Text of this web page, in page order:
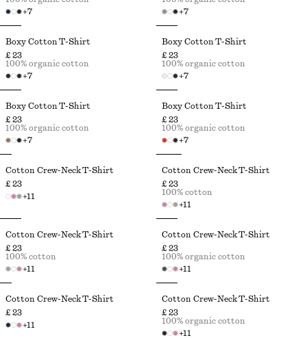
+7 +7
Boxy Cotton T-Shirt
£ 23
+7
100% organic cotton
Boxy Cotton T-Shirt
£ 23
+7
100% organic cotton
Boxy Cotton T-Shirt
£ 23
+7
100% organic cotton
Boxy Cotton T-Shirt
£ 23
+7
100% organic cotton
Cotton Crew-Neck T-Shirt
£ 23
+11
Cotton Crew-Neck T-Shirt
£ 23
+11
100% cotton
Cotton Crew-Neck T-Shirt
£ 23
+11
100% cotton
Cotton Crew-Neck T-Shirt
£ 23
+11
100% organic cotton
Cotton Crew-Neck T-Shirt
£ 23
+11
Cotton Crew-Neck T-Shirt
£ 23
+11
100% organic cotton